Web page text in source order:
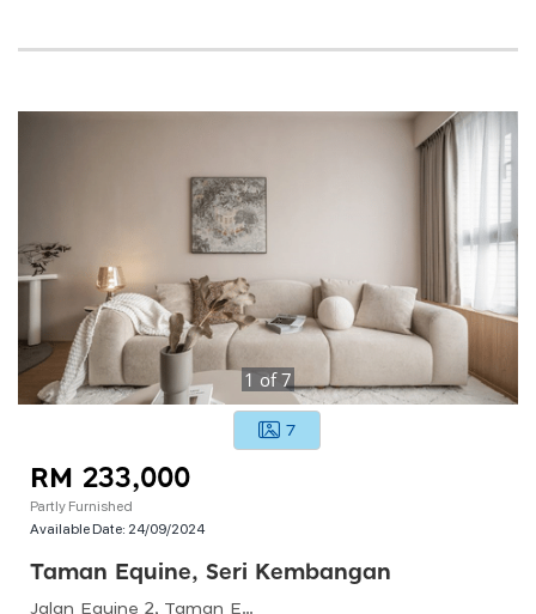
1 of7
7
RM 233,000
Partly Furnished
Available Date: 24/09/2024
Taman Equine, Seri Kembangan
Jalan Equine 2, Taman Equine, 43300 Seri Kembangan, Selangor, Malaysia